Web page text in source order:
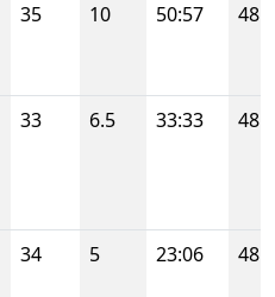
35 10 50:57 48
33 6.5 33:33 48
34 5 23:06 48